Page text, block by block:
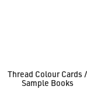
Thread Colour Cards
Sample Books